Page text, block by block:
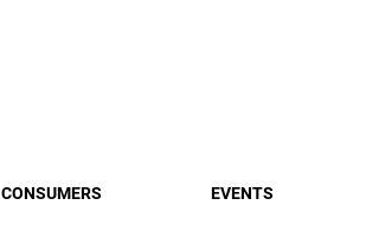
CONSUMERS EVENTS